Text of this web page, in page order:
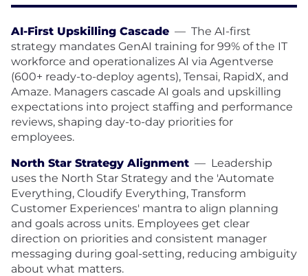
AI-First Upskilling Cascade — The AI-first
strategy mandates GenAI training for 99% of the IT
workforce and operationalizes AI via Agentverse
(600+ ready-to-deploy agents), Tensai, RapidX, and
Amaze. Managers cascade AI goals and upskilling
expectations into project staffing and performance
reviews, shaping day-to-day priorities for
employees.
North Star Strategy Alignment — Leadership
uses the North Star Strategy and the 'Automate
Everything, Cloudify Everything, Transform
Customer Experiences' mantra to align planning
and goals across units. Employees get clear
direction on priorities and consistent manager
messaging during goal-setting, reducing ambiguity
about what matters.